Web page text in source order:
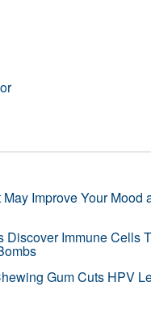
Improve Your Mood
Discover Immune Cells
Gum Cuts HPV